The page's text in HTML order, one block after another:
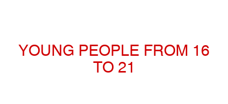
YOUNG PEOPLE FROM 16
TO 21